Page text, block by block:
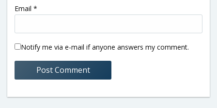
Email *
Notify me via e-mail if anyone answers my comment.